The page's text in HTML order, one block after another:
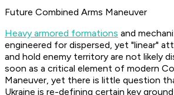
Future Combined Arms Maneuver
Heavy armored formations and
engineered for dispersed, yet "linear"
and hold enemy territory are not likely
soon as a critical element of modern
Maneuver, yet there is little question
Ukraine is re-defining certain key